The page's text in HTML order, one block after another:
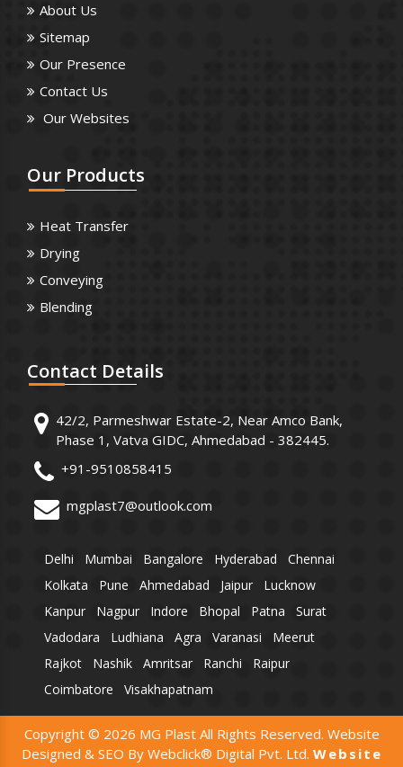
About Us
Sitemap
Our Presence
Contact Us
Our Websites
Our Products
Heat Transfer
Drying
Conveying
Blending
Contact Details
42/2, Parmeshwar Estate-2, Near Amco Bank,
Phase 1, Vatva GIDC, Ahmedabad - 382445.
+91-9510858415
mgplast7@outlook.com
Delhi Mumbai Bangalore Hyderabad
Chennai
Kolkata
Pune Ahmedabad Jaipur
Lucknow
Kanpur
Nagpur Indore Bhopal Patna
Surat
Vadodara
Ludhiana Agra Varanasi
Meerut
Rajkot
Nashik Amritsar Ranchi
Raipur
Coimbatore
Visakhapatnam
Copyright © 2026 MG Plast All Rights Reserved. Website
Designed & SEO By Webclick® Digital Pvt. Ltd. Website